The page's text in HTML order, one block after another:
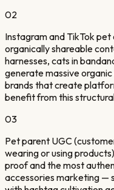
02
Instagram and TikTok
organically shareable
harnesses, cats in
generate massive
brands that create
benefit from this
03
Pet parent UGC
wearing or using
proof and the most
accessories marketing —